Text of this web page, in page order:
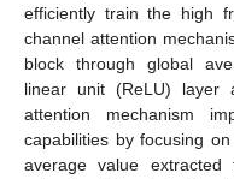
efficiently train the high
channel attention
block through global
linear unit (ReLU) layer
attention mechanism
capabilities by focusing
average value